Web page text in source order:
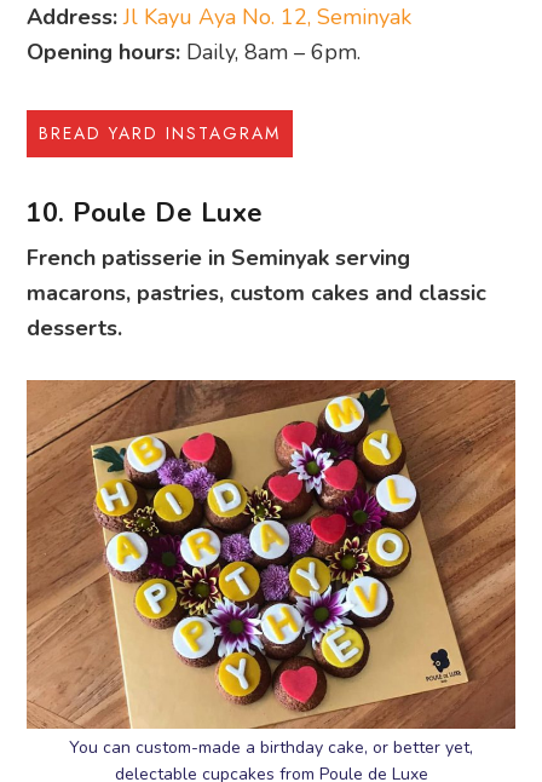
Address: Jl Kayu Aya No. 12, Seminyak
Opening hours: Daily, 8am – 6pm.
BREAD YARD INSTAGRAM
10. Poule De Luxe
French patisserie in Seminyak serving
macarons, pastries, custom cakes and classic
desserts.
You can custom-made a birthday cake, or better yet,
delectable cupcakes from Poule de Luxe